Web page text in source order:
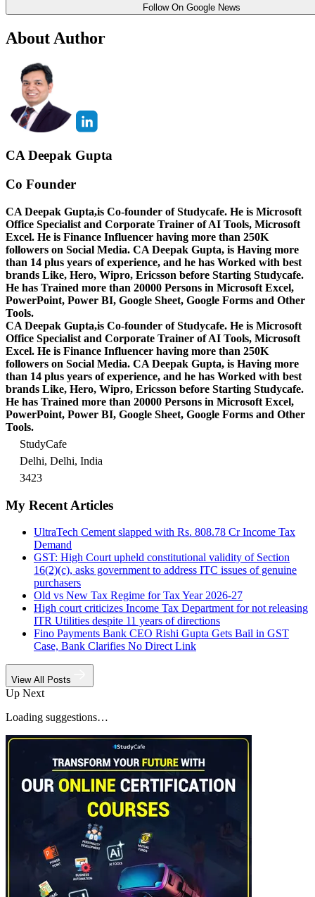
Follow On Google News
About Author
CA Deepak Gupta
Co Founder
CA Deepak Gupta,is Co-founder of Studycafe. He is Microsoft
Office Specialist and Corporate Trainer of AI Tools, Microsoft
Excel. He is Finance Influencer having more than 250K
followers on Social Media. CA Deepak Gupta, is Having more
than 14 plus years of experience, and he has Worked with best
brands Like, Hero, Wipro, Ericsson before Starting Studycafe.
He has Trained more than 20000 Persons in Microsoft Excel,
PowerPoint, Power BI, Google Sheet, Google Forms and Other
Tools.
CA Deepak Gupta,is Co-founder of Studycafe. He is Microsoft
Office Specialist and Corporate Trainer of AI Tools, Microsoft
Excel. He is Finance Influencer having more than 250K
followers on Social Media. CA Deepak Gupta, is Having more
than 14 plus years of experience, and he has Worked with best
brands Like, Hero, Wipro, Ericsson before Starting Studycafe.
He has Trained more than 20000 Persons in Microsoft Excel,
PowerPoint, Power BI, Google Sheet, Google Forms and Other
Tools.
StudyCafe
Delhi, Delhi, India
3423
My Recent Articles
UltraTech Cement slapped with Rs. 808.78 Cr Income Tax
Demand
GST: High Court upheld constitutional validity of Section
16(2)(c), asks government to address ITC issues of genuine
purchasers
Old vs New Tax Regime for Tax Year 2026-27
High court criticizes Income Tax Department for not releasing
ITR Utilities despite 11 years of directions
Fino Payments Bank CEO Rishi Gupta Gets Bail in GST
Case, Bank Clarifies No Direct Link
View All Posts
Up Next
Loading suggestions…